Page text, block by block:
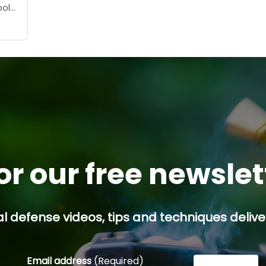
our free
defense videos, tips and techniques
Email address(Required)